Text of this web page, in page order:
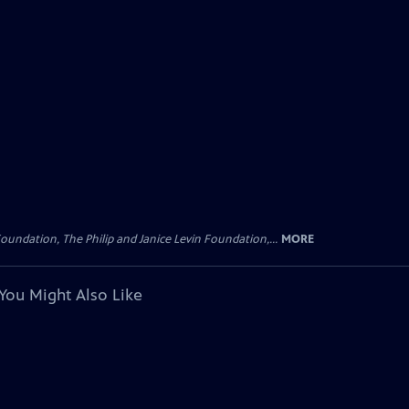
The Philip and Janice Levin Foundation,... MORE
Might Also Like